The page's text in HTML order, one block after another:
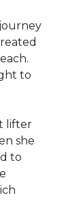
to
lifter
she
to